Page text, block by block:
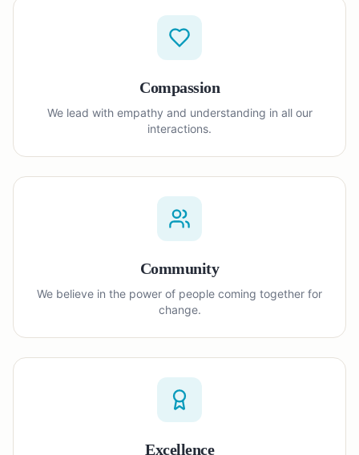
Compassion
We lead with empathy and understanding in all our
interactions.
Community
We believe in the power of people coming together for
change.
Excellence